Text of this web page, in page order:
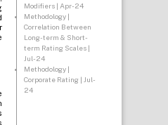
Modifiers | Apr-24
Methodology |
Correlation Between
Long-term & Short-
term Rating Scales |
Jul-24
Methodology |
Corporate Rating | Jul-
24